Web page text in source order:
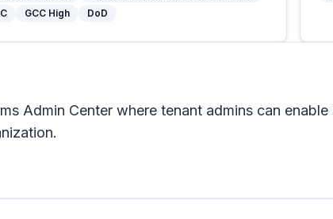
GCC High DoD
Admin Center where tenant admins can